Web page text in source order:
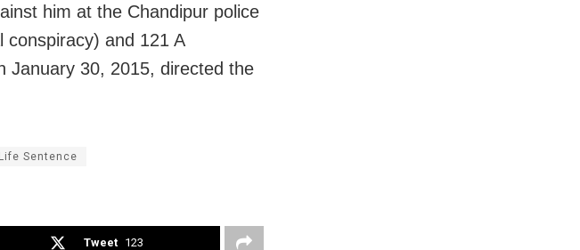
him at the Chandipur police
conspiracy) and 121 A
January 30, 2015, directed the
Life Sentence
Tweet 123